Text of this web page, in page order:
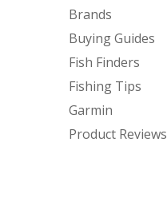
Brands
Buying Guides
Fish Finders
Fishing Tips
Garmin
Product Reviews